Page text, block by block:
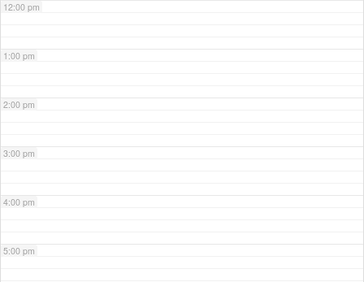
12:00 pm
1:00 pm
2:00 pm
3:00 pm
4:00 pm
5:00 pm